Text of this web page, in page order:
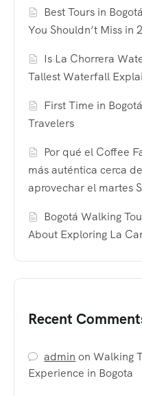
Best Tours in
You Shouldn’t Miss in
Is La Chorrera
Tallest Waterfall
First Time in
Travelers
Por qué el Coffee
más auténtica cerca
aprovechar el martes
Bogotá Walking
About Exploring La
Recent
admin onWalking
Experience in Bogota